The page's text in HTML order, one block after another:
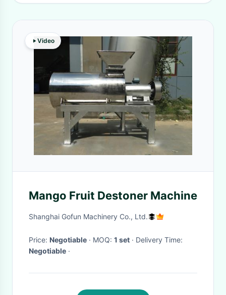
Video
Mango Fruit Destoner Machine
Shanghai Gofun Machinery Co., Ltd.
Price: Negotiable · MOQ: 1 set
· Delivery Time:
Negotiable ·